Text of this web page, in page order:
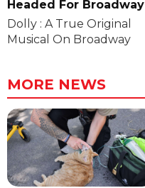
Headed For Broadway
Dolly : A True Original
Musical On Broadway
MORE NEWS